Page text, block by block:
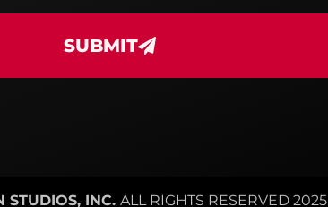
SUBMIT
STUDIOS, INC. ALL RIGHTS RESERVED 2025